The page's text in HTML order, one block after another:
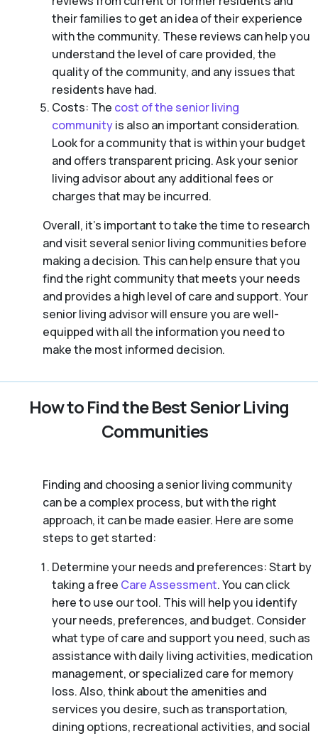
their families to get an idea of their experience
with the community. These reviews can help you
understand the level of care provided, the
quality of the community, and any issues that
residents have had.
Costs: The cost of the senior living
communityis also an important consideration.
Look for a community that is within your budget
and offers transparent pricing. Ask your senior
living advisor about any additional fees or
charges that may be incurred.
Overall, it’s important to take the time to research
and visit several senior living communities before
making a decision. This can help ensure that you
find the right community that meets your needs
and provides a high level of care and support. Your
senior living advisor will ensure you are well-
equipped with all the information you need to
make the most informed decision.
How to Find the Best Senior Living
Communities
Finding and choosing a senior living community
can be a complex process, but with the right
approach, it can be made easier. Here are some
steps to get started:
Determine your needs and preferences: Start by
taking a free Care Assessment. You can click
here to use our tool. This will help you identify
your needs, preferences, and budget. Consider
what type of care and support you need, such as
assistance with daily living activities, medication
management, or specialized care for memory
loss. Also, think about the amenities and
services you desire, such as transportation,
dining options, recreational activities, and social